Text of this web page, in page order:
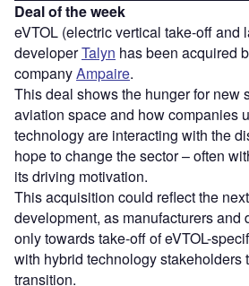
Deal of the week
eVTOL (electric vertical take-off and
developerTalyn has been acquired
companyAmpaire.
This deal shows the hunger for new
aviation space and how companies
technology are interacting with the
hope to change the sector – often
its driving motivation.
This acquisition could reflect the
development, as manufacturers and
only towards take-off of eVTOL-
with hybrid technology stakeholders
transition.